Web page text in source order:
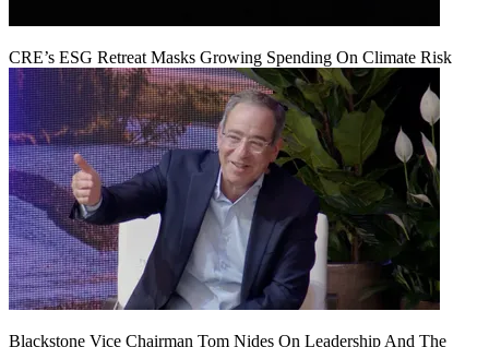
CRE’s ESG Retreat Masks Growing Spending On Climate Risk
Blackstone Vice Chairman Tom Nides On Leadership And The